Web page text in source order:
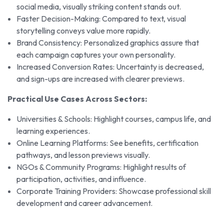
social media, visually striking content stands out.
Faster Decision-Making: Compared to text, visual
storytelling conveys value more rapidly.
Brand Consistency: Personalized graphics assure that
each campaign captures your own personality.
Increased Conversion Rates: Uncertainty is decreased,
and sign-ups are increased with clearer previews.
Practical Use Cases Across Sectors:
Universities & Schools: Highlight courses, campus life, and
learning experiences.
Online Learning Platforms: See benefits, certification
pathways, and lesson previews visually.
NGOs & Community Programs: Highlight results of
participation, activities, and influence.
Corporate Training Providers: Showcase professional skill
development and career advancement.